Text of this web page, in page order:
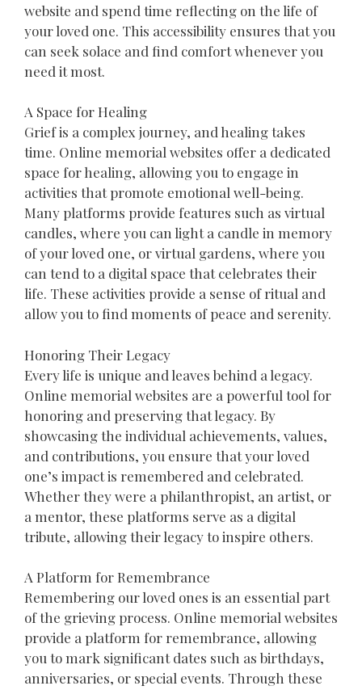
website and spend time reflecting on the life of
your loved one. This accessibility ensures that you
can seek solace and find comfort whenever you
need it most.
A Space for Healing
Grief is a complex journey, and healing takes
time. Online memorial websites offer a dedicated
space for healing, allowing you to engage in
activities that promote emotional well-being.
Many platforms provide features such as virtual
candles, where you can light a candle in memory
of your loved one, or virtual gardens, where you
can tend to a digital space that celebrates their
life. These activities provide a sense of ritual and
allow you to find moments of peace and serenity.
Honoring Their Legacy
Every life is unique and leaves behind a legacy.
Online memorial websites are a powerful tool for
honoring and preserving that legacy. By
showcasing the individual achievements, values,
and contributions, you ensure that your loved
one’s impact is remembered and celebrated.
Whether they were a philanthropist, an artist, or
a mentor, these platforms serve as a digital
tribute, allowing their legacy to inspire others.
A Platform for Remembrance
Remembering our loved ones is an essential part
of the grieving process. Online memorial websites
provide a platform for remembrance, allowing
you to mark significant dates such as birthdays,
anniversaries, or special events. Through these